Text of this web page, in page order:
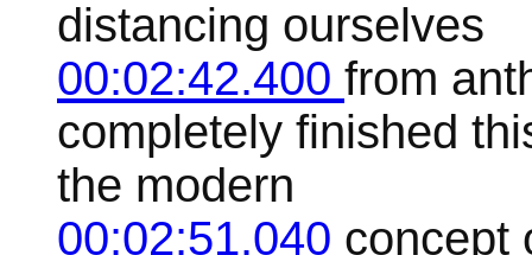
distancing ourselves
00:02:42.400 from
completely finished
the modern
00:02:51.040 concept